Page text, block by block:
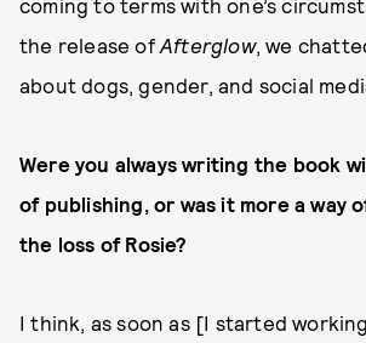
coming to terms with one’s
the release of Afterglow, we
about dogs, gender, and social
Were you always writing the book
of publishing, or was it more a way
the loss of Rosie?
I think, as soon as [I started